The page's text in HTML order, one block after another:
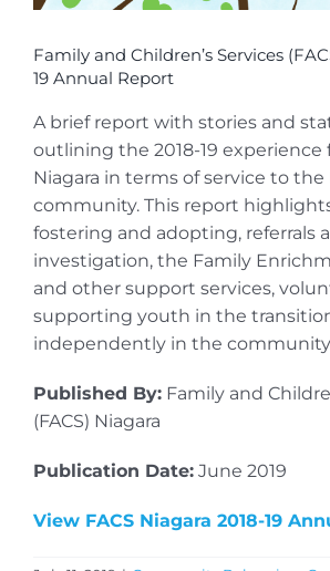
Family and Children’s Services
19 Annual Report
A brief report with stories and
outlining the 2018-19 experience
Niagara in terms of service to the
community. This report
fostering and adopting, referrals
investigation, the Family
and other support services,
supporting youth in the
independently in the
Published By: Family and
(FACS) Niagara
Publication Date: June 2019
View FACS Niagara 2018-19